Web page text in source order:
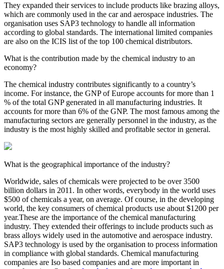
They expanded their services to include products like brazing alloys,
which are commonly used in the car and aerospace industries. The
organisation uses SAP3 technology to handle all information
according to global standards. The international limited companies
are also on the ICIS list of the top 100 chemical distributors.
What is the contribution made by the chemical industry to an
economy?
The chemical industry contributes significantly to a country’s
income. For instance, the GNP of Europe accounts for more than 1
% of the total GNP generated in all manufacturing industries. It
accounts for more than 6% of the GNP. The most famous among the
manufacturing sectors are generally personnel in the industry, as the
industry is the most highly skilled and profitable sector in general.
What is the geographical importance of the industry?
Worldwide, sales of chemicals were projected to be over 3500
billion dollars in 2011. In other words, everybody in the world uses
$500 of chemicals a year, on average. Of course, in the developing
world, the key consumers of chemical products use about $1200 per
year.These are the importance of the chemical manufacturing
industry. They extended their offerings to include products such as
brass alloys widely used in the automotive and aerospace industry.
SAP3 technology is used by the organisation to process information
in compliance with global standards. Chemical manufacturing
companies are Iso based companies and are more important in